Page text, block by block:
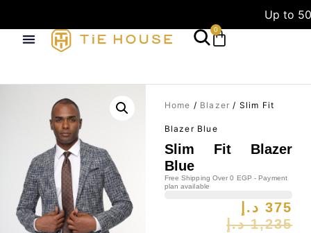
Up to
0
Home / Blazer / Slim Fit
Blazer Blue
Slim Fit Blazer
Blue
Free Shipping Over 0 EGP - Payment
plan available
1,235 د.إ
375 د.إ